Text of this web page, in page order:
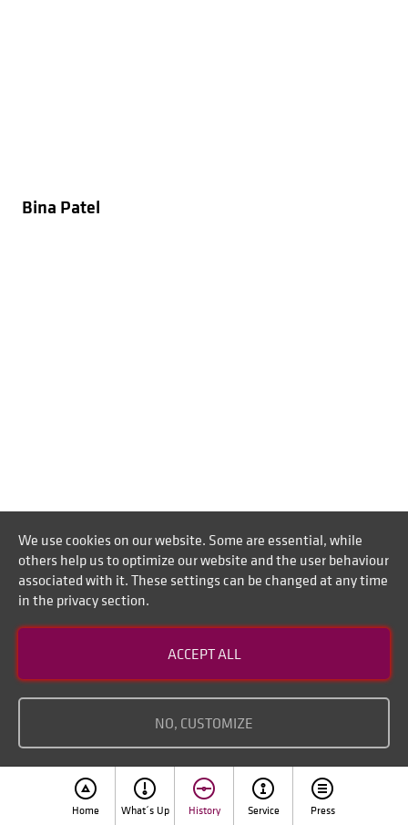
Home What´s Up History Service Press
Bina Patel
Andrea Platten, Peter Burkhardt (Andrea,
Peter Platten, Burkhardt)
We use cookies on our website. Some are essential, while
others help us to optimize our website and the user behaviour
associated with it. These settings can be changed at any time
in the privacy section.
ACCEPT ALL
NO, CUSTOMIZE